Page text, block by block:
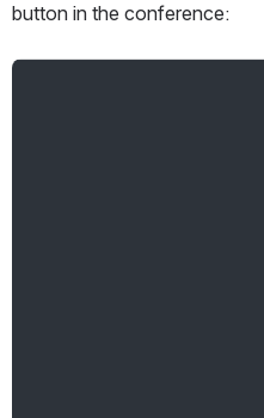
button in the conference: